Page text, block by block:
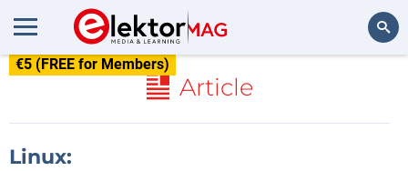
€5 (FREE for Members)
Article
Linux: